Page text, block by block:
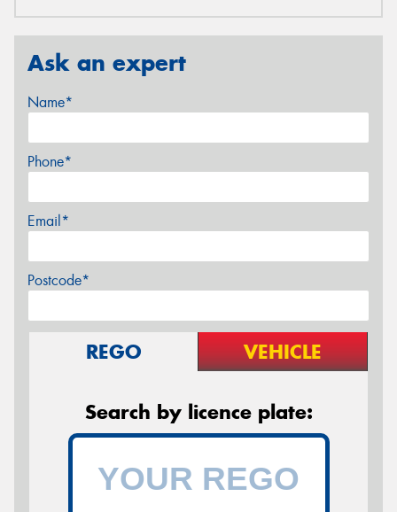
Ask an expert
Name*
Phone*
Email*
Postcode*
REGO VEHICLE
Search by licence plate: